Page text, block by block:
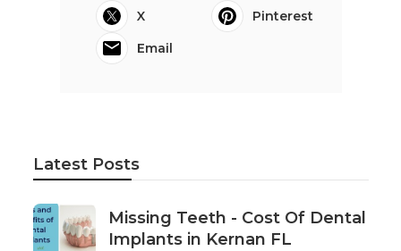
X
Pinterest
Email
Latest Posts
Missing Teeth - Cost Of Dental
Implants in Kernan FL